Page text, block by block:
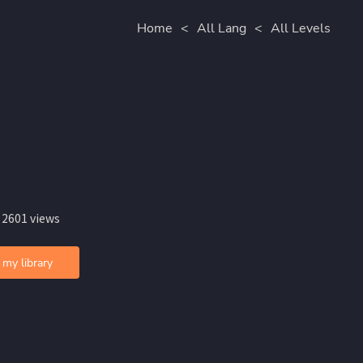
Home < All Lang < All Levels
views
library